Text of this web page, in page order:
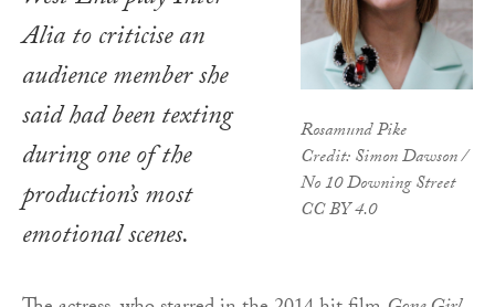
Rosamund Pike
Credit: Simon Dawson /
No 10 Downing Street
CC BY 4.0
Aliato criticise an
audience member she
said had been texting
during one of the
production’s most
emotional scenes.